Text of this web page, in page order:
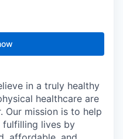
in a truly healthy
healthcare are
Our mission is to help
fulfilling lives by